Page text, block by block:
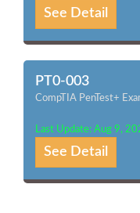
See Detail
PT0-003
CompTIA PenTest+
Last Update: Aug 9,
See Detail